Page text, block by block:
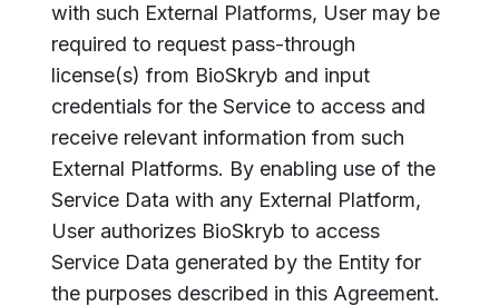
with such External Platforms, User may be
required to request pass-through
license(s) from BioSkryb and input
credentials for the Service to access and
receive relevant information from such
External Platforms. By enabling use of the
Service Data with any External Platform,
User authorizes BioSkryb to access
Service Data generated by the Entity for
the purposes described in this Agreement.